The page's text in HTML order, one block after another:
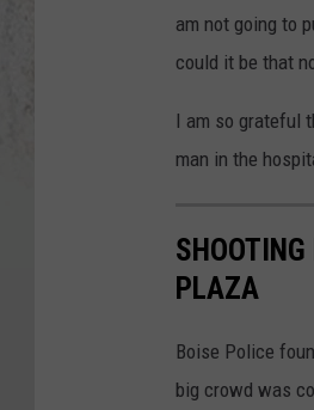
am not going to
could it be that
I am so grateful
man in the
PLAZA
Boise Police
big crowd was